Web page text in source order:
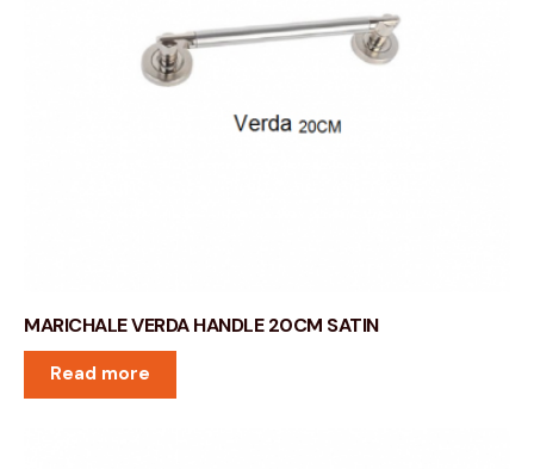
MARICHALE VERDA HANDLE 20CM SATIN
Read more